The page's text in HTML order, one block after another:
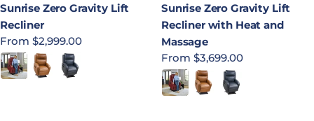
Sunrise Zero Gravity Lift
Recliner
Regular price
From $2,999.00
RedwoodSparrowLagoon
Sunrise Zero Gravity Lift
Recliner with Heat and
Massage
Regular price
From $3,699.00
RedwoodSparrowLagoon